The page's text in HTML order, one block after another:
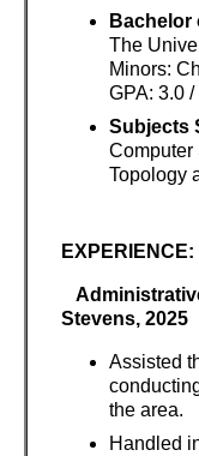
Bachelor
The
Minors:
GPA: 3.0 /
Subjects
Computer
Topology
EXPERIENCE:
Stevens, 2025
Assisted
the area.
Handled